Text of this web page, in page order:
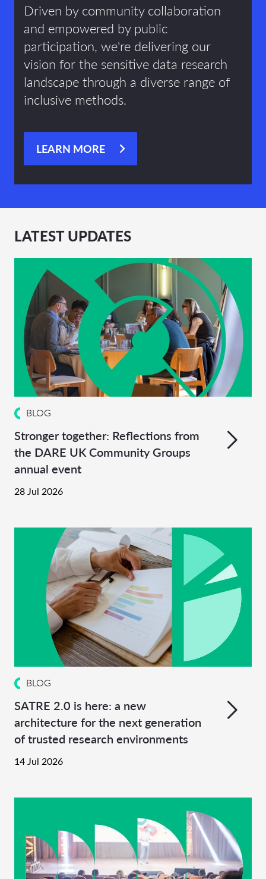
Driven by community collaboration
and empowered by public
participation, we're delivering our
vision for the sensitive data research
landscape through a diverse range of
inclusive methods.
LEARN MORE
LATEST UPDATES
BLOG
Stronger together: Reflections from
the DARE UK Community Groups
annual event
28 Jul 2026
BLOG
SATRE 2.0 is here: a new
architecture for the next generation
of trusted research environments
14 Jul 2026